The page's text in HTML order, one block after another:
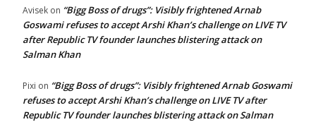
Avisek on “Bigg Boss of drugs”: Visibly frightened Arnab
Goswami refuses to accept Arshi Khan’s challenge on LIVE TV
after Republic TV founder launches blistering attack on
Salman Khan
Pixi on “Bigg Boss of drugs”: Visibly frightened Arnab Goswami
refuses to accept Arshi Khan’s challenge on LIVE TV after
Republic TV founder launches blistering attack on Salman